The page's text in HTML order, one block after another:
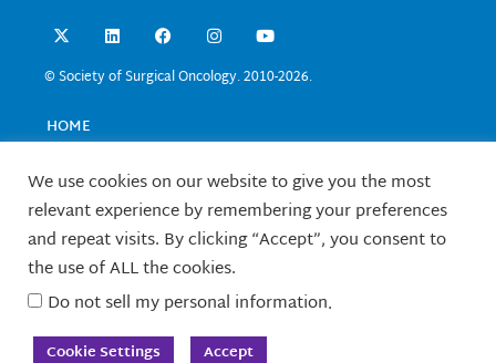
X
-
w
t
e
L
i
k
n
F
a
e
k
I
n
t
a
Y
o
t
© Society of Surgical Oncology. 2010-2026.
HOME
EDUCATION
RESEARCH
CONTACT US
FELLOWS
TERMS OF USE
We use cookies on our website to give you the most
relevant experience by remembering your preferences
and repeat visits. By clicking “Accept”, you consent to
the use of ALL the cookies.
Do not sell my personal information.
Cookie Settings Accept